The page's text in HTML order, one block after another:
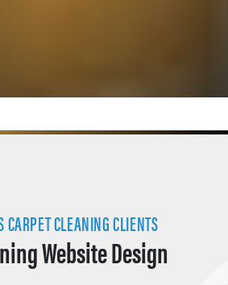
CARPET CLEANING CLIENTS
Website Design